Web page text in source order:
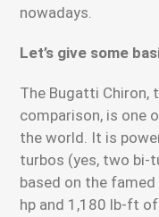
nowadays.
Let’s give some
The Bugatti Chiron,
comparison, is one
the world. It is
turbos (yes, two bi-
based on the
hp and 1,180 lb-ft